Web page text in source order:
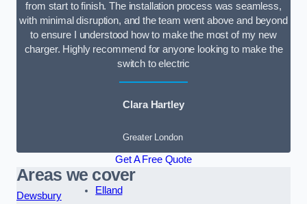
from start to finish. The installation process was seamless,
with minimal disruption, and the team went above and beyond
to ensure I understood how to make the most of my new
charger. Highly recommend for anyone looking to make the
switch to electric
Clara Hartley
Greater London
Get A Free Quote
Areas we cover
Dewsbury
Elland